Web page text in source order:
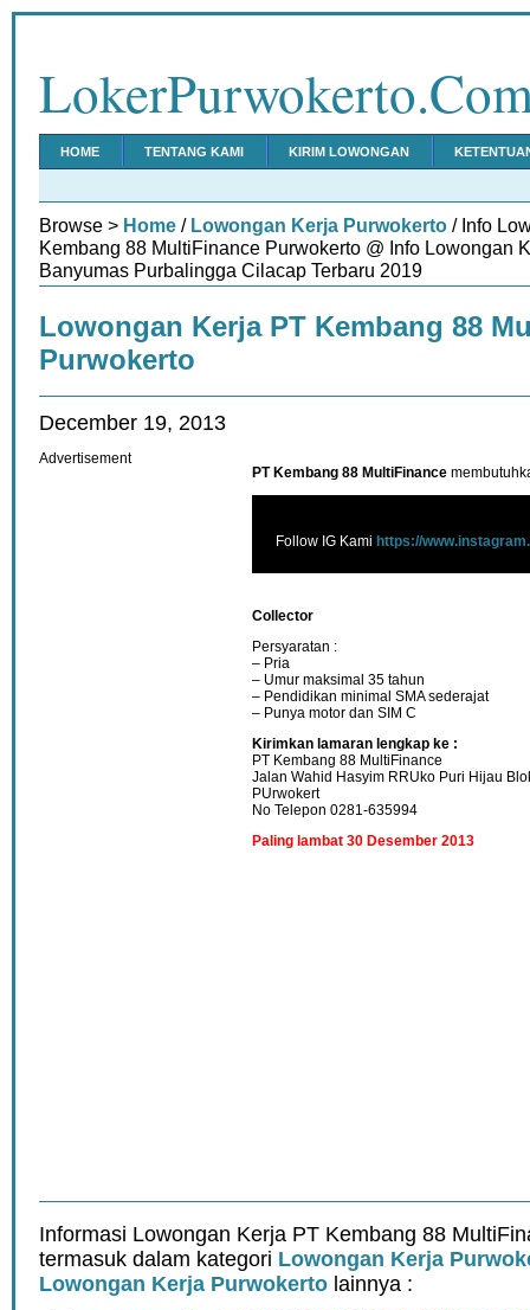
HOME TENTANG KAMI KIRIM LOWONGAN
Browse > Home / Lowongan Kerja Purwokerto / Info
Kembang 88 MultiFinance Purwokerto @ Info Lowongan
Banyumas Purbalingga Cilacap Terbaru 2019
Lowongan Kerja PT Kembang 88
Purwokerto
December 19, 2013
PT Kembang 88 MultiFinance
Follow IG Kami https://
Collector
Persyaratan :
– Pria
– Umur maksimal 35 tahun
– Pendidikan minimal SMA sederajat
– Punya motor dan SIM C
Kirimkan lamaran lengkap ke :
PT Kembang 88 MultiFinance
Jalan Wahid Hasyim RRUko Puri Hijau
PUrwokert
No Telepon 0281-635994
Paling lambat 30 Desember 2013
Advertisement
Informasi Lowongan Kerja PT Kembang 88
termasuk dalam kategori Lowongan Kerja
Lowongan Kerja Purwokerto lainnya :